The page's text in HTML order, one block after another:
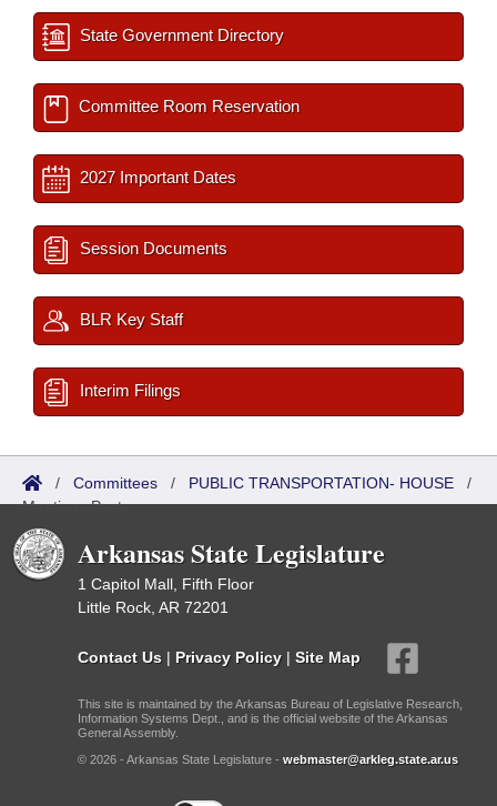
State Government Directory
Committee Room Reservation
2027 Important Dates
Session Documents
BLR Key Staff
Interim Filings
/ Committees / PUBLIC TRANSPORTATION- HOUSE /
Meetings Past
Arkansas State Legislature
1 Capitol Mall, Fifth Floor
Little Rock, AR 72201
Contact Us | Privacy Policy | Site Map
This site is maintained by the Arkansas Bureau of Legislative Research,
Information Systems Dept., and is the official website of the Arkansas
General Assembly.
© 2026 - Arkansas State Legislature - webmaster@arkleg.state.ar.us